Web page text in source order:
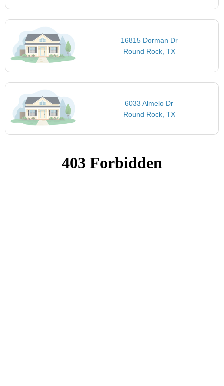
16815 Dorman Dr
Round Rock, TX
6033 Almelo Dr
Round Rock, TX